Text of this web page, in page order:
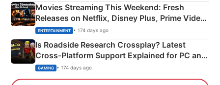
Movies Streaming This Weekend: Fresh
Releases on Netflix, Disney Plus, Prime Video
& More
ENTERTAINMENT • 174 days ago
Is Roadside Research Crossplay? Latest
Cross-Platform Support Explained for PC and
Xbox
GAMING • 174 days ago